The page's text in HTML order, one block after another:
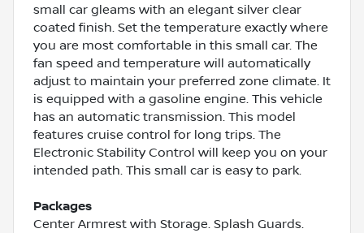
small car gleams with an elegant silver clear
coated finish. Set the temperature exactly where
you are most comfortable in this small car. The
fan speed and temperature will automatically
adjust to maintain your preferred zone climate. It
is equipped with a gasoline engine. This vehicle
has an automatic transmission. This model
features cruise control for long trips. The
Electronic Stability Control will keep you on your
intended path. This small car is easy to park.
Packages
Center Armrest with Storage. Splash Guards.